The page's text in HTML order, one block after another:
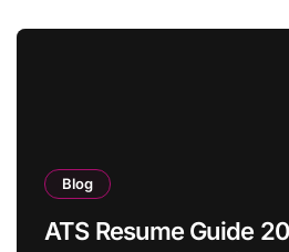
Blog
ATS Resume Guide